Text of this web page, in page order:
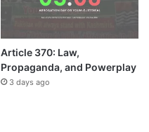
Article 370: Law,
Propaganda, and Powerplay
3 days ago